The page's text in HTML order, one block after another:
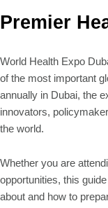
Premier
World Health Expo
of the most important
annually in Dubai, the
innovators,
the world.
Whether you are
opportunities, this
about and how to